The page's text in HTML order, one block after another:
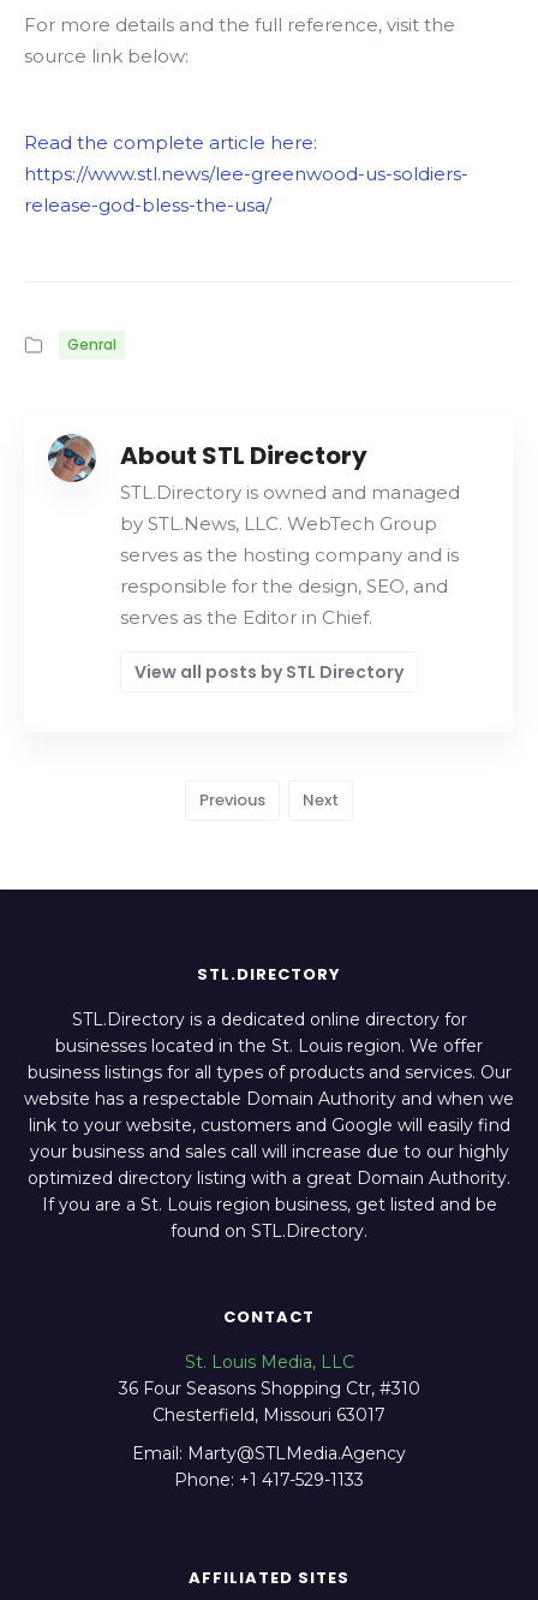
For more details and the full reference, visit the
source link below:
Read the complete article here:
https://www.stl.news/lee-greenwood-us-soldiers-
release-god-bless-the-usa/
Genral
About STL Directory
STL.Directory is owned and managed
by STL.News, LLC. WebTech Group
serves as the hosting company and is
responsible for the design, SEO, and
serves as the Editor in Chief.
View all posts by STL Directory
Previous Next
STL.DIRECTORY
STL.Directory is a dedicated online directory for
businesses located in the St. Louis region. We offer
business listings for all types of products and services. Our
website has a respectable Domain Authority and when we
link to your website, customers and Google will easily find
your business and sales call will increase due to our highly
optimized directory listing with a great Domain Authority.
If you are a St. Louis region business, get listed and be
found on STL.Directory.
CONTACT
St. Louis Media, LLC
36 Four Seasons Shopping Ctr, #310
Chesterfield, Missouri 63017
Email: Marty@STLMedia.Agency
Phone: +1 417-529-1133
AFFILIATED SITES